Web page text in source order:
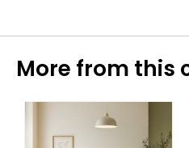
More from this